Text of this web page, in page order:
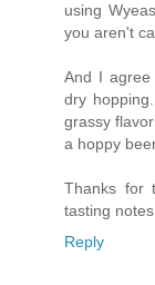
using
you aren't
And I agree
dry
grassy
a hoppy
Thanks for
tasting
Reply